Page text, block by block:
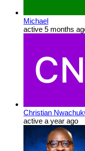
Michael
active 5 months
Christian
active a year ago